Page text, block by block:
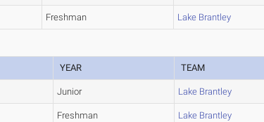
Freshman Lake Brantley
YEAR TEAM
Junior Lake Brantley
Freshman Lake Brantley